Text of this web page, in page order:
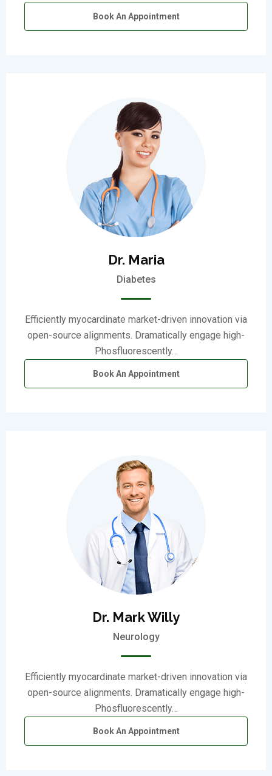
Book An Appointment
Dr. Maria
Diabetes
Efficiently myocardinate market-driven innovation via
open-source alignments. Dramatically engage high-
Phosfluorescently…
Book An Appointment
Dr. Mark Willy
Neurology
Efficiently myocardinate market-driven innovation via
open-source alignments. Dramatically engage high-
Phosfluorescently…
Book An Appointment